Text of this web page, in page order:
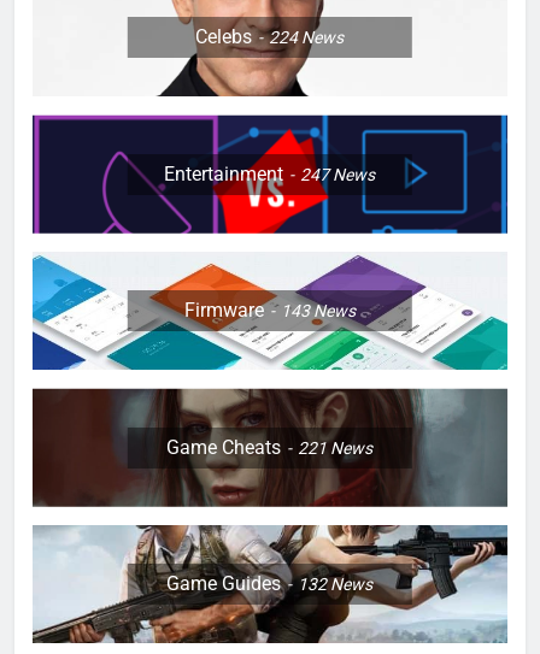
Celebs 224News
Entertainment 247News
Firmware 143News
Game Cheats 221News
Game Guides 132News